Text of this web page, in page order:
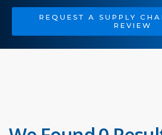
REQUEST A SUPPLY
REVIEW